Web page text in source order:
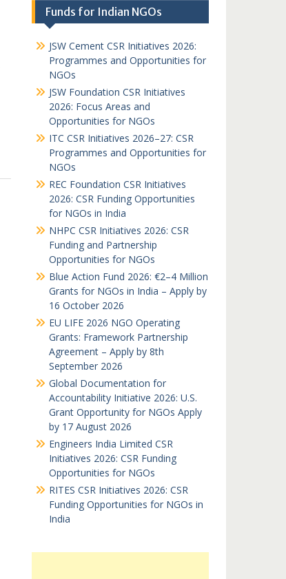
Funds for Indian NGOs
JSW Cement CSR Initiatives 2026:
Programmes and Opportunities for
NGOs
JSW Foundation CSR Initiatives
2026: Focus Areas and
Opportunities for NGOs
ITC CSR Initiatives 2026–27: CSR
Programmes and Opportunities for
NGOs
REC Foundation CSR Initiatives
2026: CSR Funding Opportunities
for NGOs in India
NHPC CSR Initiatives 2026: CSR
Funding and Partnership
Opportunities for NGOs
Blue Action Fund 2026: €2–4 Million
Grants for NGOs in India – Apply by
16 October 2026
EU LIFE 2026 NGO Operating
Grants: Framework Partnership
Agreement – Apply by 8th
September 2026
Global Documentation for
Accountability Initiative 2026: U.S.
Grant Opportunity for NGOs Apply
by 17 August 2026
Engineers India Limited CSR
Initiatives 2026: CSR Funding
Opportunities for NGOs
RITES CSR Initiatives 2026: CSR
Funding Opportunities for NGOs in
India